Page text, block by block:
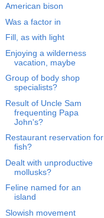
American bison
Was a factor in
Fill, as with light
Enjoying a wilderness
vacation, maybe
Group of body shop
specialists?
Result of Uncle Sam
frequenting Papa
John's?
Restaurant reservation for
fish?
Dealt with unproductive
mollusks?
Feline named for an
island
Slowish movement